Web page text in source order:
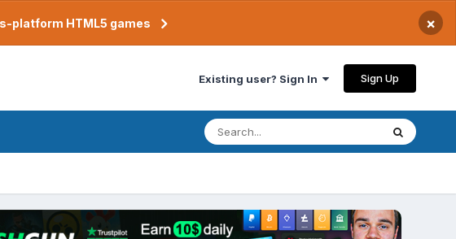
platform HTML5 games ×
Existing user? Sign In Sign Up